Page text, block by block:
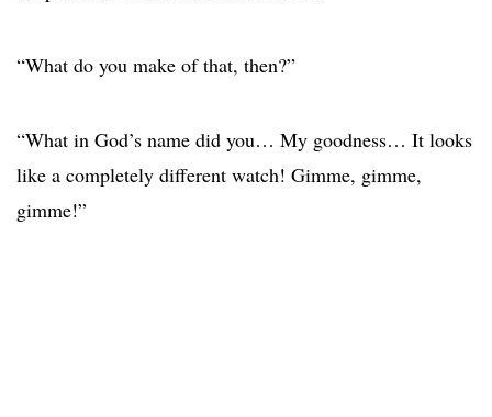
“What do you make of that, then?”
“What in God’s name did you… My goodness… It looks
like a completely different watch! Gimme, gimme,
gimme!”